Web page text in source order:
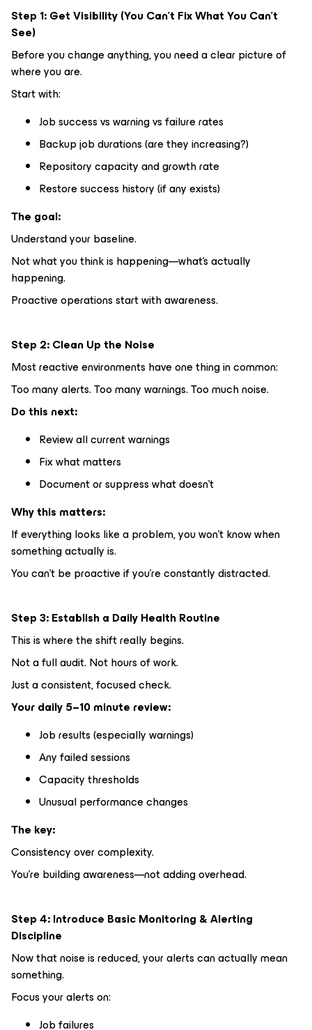
Step 1: Get Visibility (You Can’t Fix What You Can’t
See)
Before you change anything, you need a clear picture of
where you are.
Start with:
Job success vs warning vs failure rates
Backup job durations (are they increasing?)
Repository capacity and growth rate
Restore success history (if any exists)
The goal:
Understand your baseline.
Not what youthinkis happening—what’s actually
happening.
Proactive operations start with awareness.
Step 2: Clean Up the Noise
Most reactive environments have one thing in common:
Too many alerts. Too many warnings. Too much noise.
Do this next:
Review all current warnings
Fix what matters
Document or suppress what doesn’t
Why this matters:
If everything looks like a problem, you won’t know when
something actually is.
You can’t be proactive if you’re constantly distracted.
Step 3: Establish a Daily Health Routine
This is where the shift really begins.
Not a full audit. Not hours of work.
Just a consistent, focused check.
Your daily 5–10 minute review:
Job results (especially warnings)
Any failed sessions
Capacity thresholds
Unusual performance changes
The key:
Consistency over complexity.
You’re building awareness—not adding overhead.
Step 4: Introduce Basic Monitoring & Alerting
Discipline
Now that noise is reduced, your alerts can actually mean
something.
Focus your alerts on:
Job failures